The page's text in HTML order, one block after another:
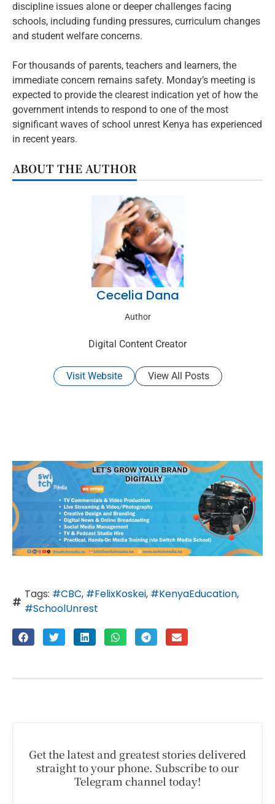
discipline issues alone or deeper challenges facing
schools, including funding pressures, curriculum changes
and student welfare concerns.
For thousands of parents, teachers and learners, the
immediate concern remains safety. Monday’s meeting is
expected to provide the clearest indication yet of how the
government intends to respond to one of the most
significant waves of school unrest Kenya has experienced
in recent years.
ABOUT THE AUTHOR
Cecelia Dana
Author
Digital Content Creator
Visit Website View All Posts
Tags: #CBC, #FelixKoskei, #KenyaEducation,
#SchoolUnrest
Get the latest and greatest stories delivered
straight to your phone. Subscribe to our
Telegram channel today!